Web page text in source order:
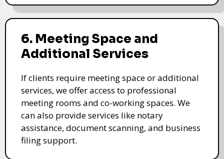
6. Meeting Space and
Additional Services
If clients require meeting space or additional
services, we offer access to professional
meeting rooms and co-working spaces. We
can also provide services like notary
assistance, document scanning, and business
filing support.